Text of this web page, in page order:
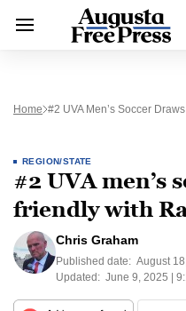
Home #2 UVA Men’s Soccer
REGION/STATE
#2 UVA men’s
friendly with
Chris Graham
Published date: August
Updated: June 9, 2025 |